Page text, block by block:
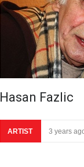
Hasan Fazlic
ARTIST 3 years